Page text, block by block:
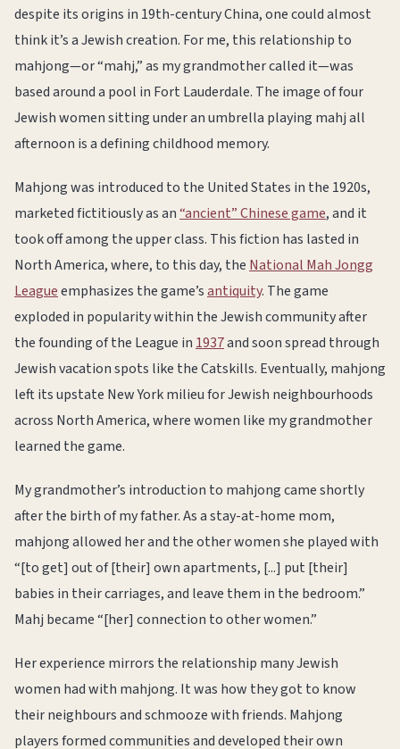
despite its origins in 19th-century China, one could almost
think it’s a Jewish creation. For me, this relationship to
mahjong—or “mahj,” as my grandmother called it—was
based around a pool in Fort Lauderdale. The image of four
Jewish women sitting under an umbrella playing mahj all
afternoon is a defining childhood memory.
Mahjong was introduced to the United States in the 1920s,
marketed fictitiously as an“ancient” Chinese game, and it
took off among the upper class. This fiction has lasted in
North America, where, to this day, the National Mah Jongg
Leagueemphasizes the game’santiquity. The game
exploded in popularity within the Jewish community after
the founding of the League in 1937and soon spread through
Jewish vacation spots like the Catskills. Eventually, mahjong
left its upstate New York milieu for Jewish neighbourhoods
across North America, where women like my grandmother
learned the game.
My grandmother’s introduction to mahjong came shortly
after the birth of my father. As a stay-at-home mom,
mahjong allowed her and the other women she played with
“[to get] out of [their] own apartments, [...] put [their]
babies in their carriages, and leave them in the bedroom.”
Mahj became “[her] connection to other women.”
Her experience mirrors the relationship many Jewish
women had with mahjong. It was how they got to know
their neighbours and schmooze with friends. Mahjong
players formed communities and developed their own